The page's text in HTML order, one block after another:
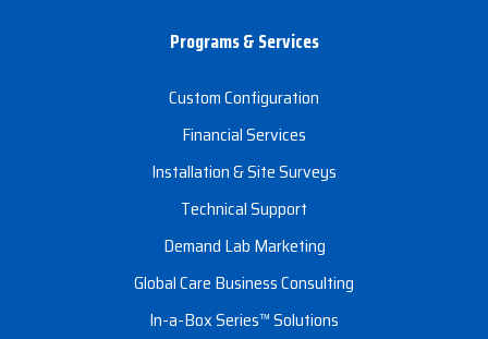
Programs & Services
Custom Configuration
Financial Services
Installation & Site Surveys
Technical Support
Demand Lab Marketing
Global Care Business Consulting
In-a-Box Series™ Solutions